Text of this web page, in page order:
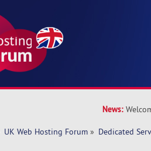
News:
UK Web Hosting Forum » Dedicated